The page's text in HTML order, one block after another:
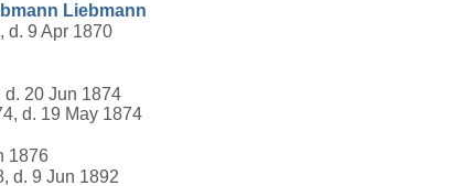
Liebmann
d. 9 Apr 1870
d. 20 Jun 1874
d. 19 May 1874
1876
d. 9 Jun 1892